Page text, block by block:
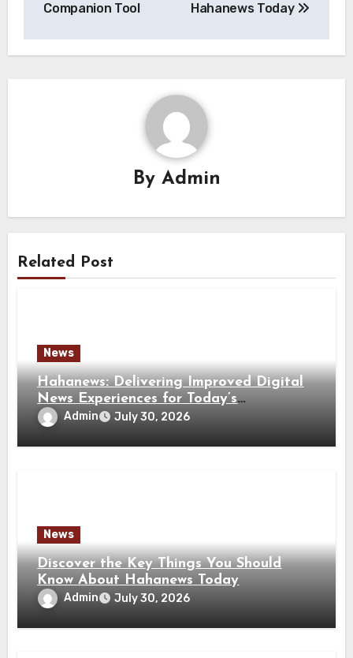
Companion Tool
Hahanews Today
By Admin
Related Post
News
Hahanews: Delivering Improved Digital
News Experiences for Today’s
Information Seekers
Admin July 30, 2026
News
Discover the Key Things You Should
Know About Hahanews Today
Admin July 30, 2026